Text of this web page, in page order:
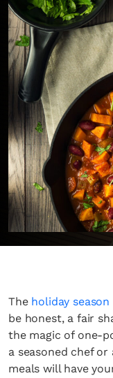
The holiday season
be honest, a fair
the magic of one-
a seasoned chef
meals will have